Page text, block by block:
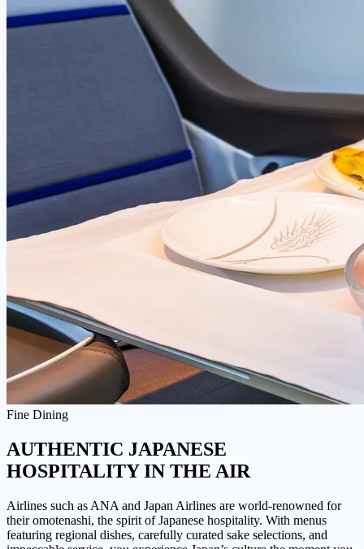
Fine Dining
AUTHENTIC JAPANESE
HOSPITALITY IN THE AIR
Airlines such as ANA and Japan Airlines are world-renowned for
their omotenashi, the spirit of Japanese hospitality. With menus
featuring regional dishes, carefully curated sake selections, and